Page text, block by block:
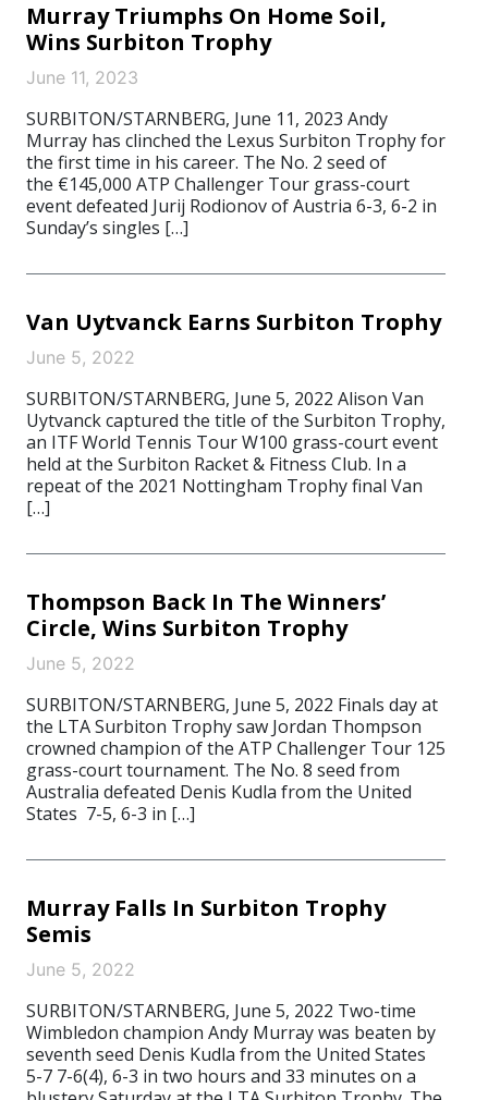
Murray Triumphs On Home Soil,
Wins Surbiton Trophy
June 11, 2023
SURBITON/STARNBERG, June 11, 2023 Andy
Murray has clinched the Lexus Surbiton Trophy for
the first time in his career. The No. 2 seed of
the €145,000 ATP Challenger Tour grass-court
event defeated Jurij Rodionov of Austria 6-3, 6-2 in
Sunday’s singles […]
Van Uytvanck Earns Surbiton Trophy
June 5, 2022
SURBITON/STARNBERG, June 5, 2022 Alison Van
Uytvanck captured the title of the Surbiton Trophy,
an ITF World Tennis Tour W100 grass-court event
held at the Surbiton Racket & Fitness Club. In a
repeat of the 2021 Nottingham Trophy final Van
[…]
Thompson Back In The Winners’
Circle, Wins Surbiton Trophy
June 5, 2022
SURBITON/STARNBERG, June 5, 2022 Finals day at
the LTA Surbiton Trophy saw Jordan Thompson
crowned champion of the ATP Challenger Tour 125
grass-court tournament. The No. 8 seed from
Australia defeated Denis Kudla from the United
States 7-5, 6-3 in […]
Murray Falls In Surbiton Trophy
Semis
June 5, 2022
SURBITON/STARNBERG, June 5, 2022 Two-time
Wimbledon champion Andy Murray was beaten by
seventh seed Denis Kudla from the United States
5-7 7-6(4), 6-3 in two hours and 33 minutes on a